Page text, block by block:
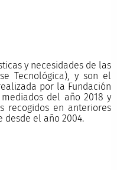
y necesidades de las
Tecnológica), y son el
por la Fundación
del año 2018 y
recogidos en anteriores
desde el año 2004.